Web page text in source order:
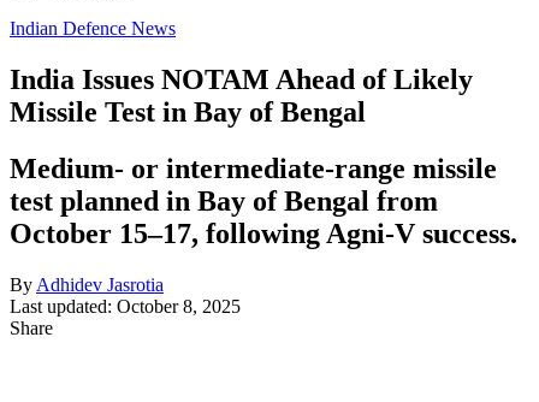
Indian Defence News
India Issues NOTAM Ahead of Likely
Missile Test in Bay of Bengal
Medium- or intermediate-range missile
test planned in Bay of Bengal from
October 15–17, following Agni-V success.
By Adhidev Jasrotia
Last updated: October 8, 2025
Share